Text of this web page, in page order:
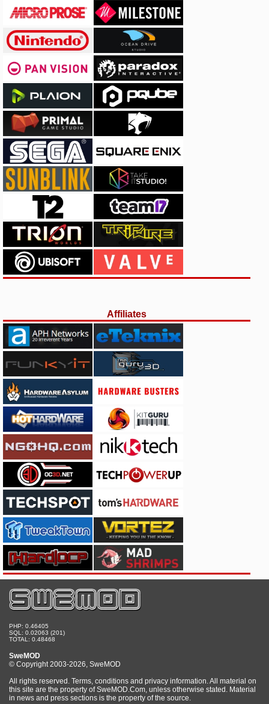
Affiliates
PHP: 0.46405
SQL: 0.02063 (201)
TOTAL: 0.48468
SweMOD
© Copyright 2003-2026, SweMOD
All rights reserved. Terms, conditions and privacy information. All material on
this site are the property of SweMOD.Com, unless otherwise stated. Material
in news and press sections is the property of the source.